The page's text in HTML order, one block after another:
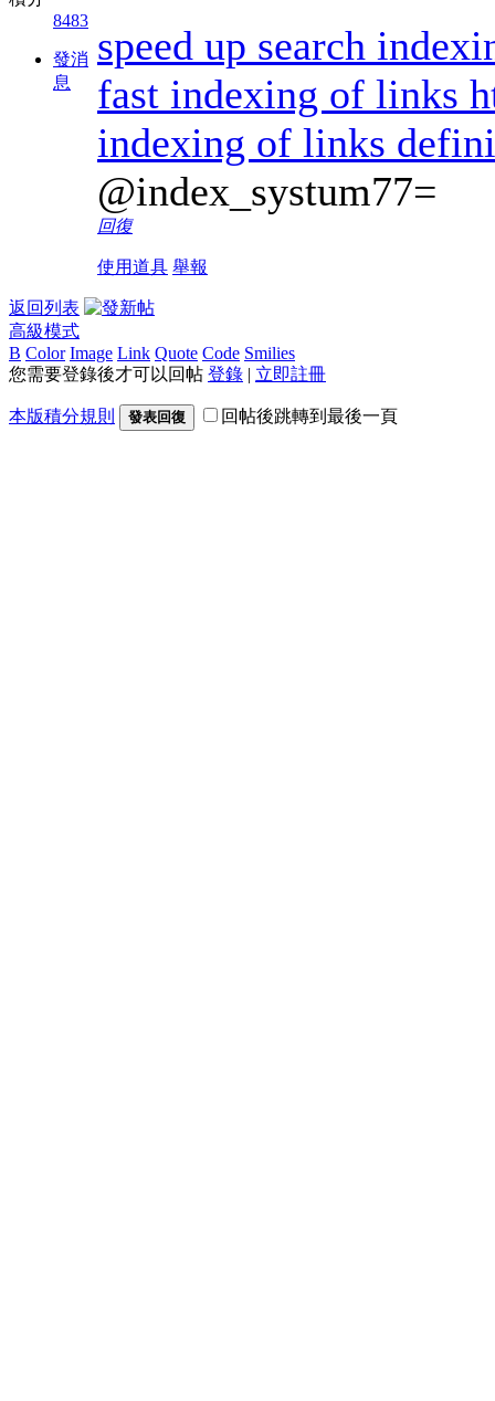
8483
發消
息
speed up search
fast indexing of links
indexing of links
@index_systum77=
回復
使用道具 舉報
返回列表
高級模式
B Color Image Link Quote Code Smilies
您需要登錄後才可以回帖 登錄 | 立即註冊
本版積分規則 發表回復 回帖後跳轉到最後一頁